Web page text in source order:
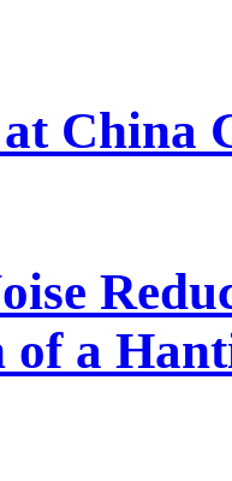
China
of a